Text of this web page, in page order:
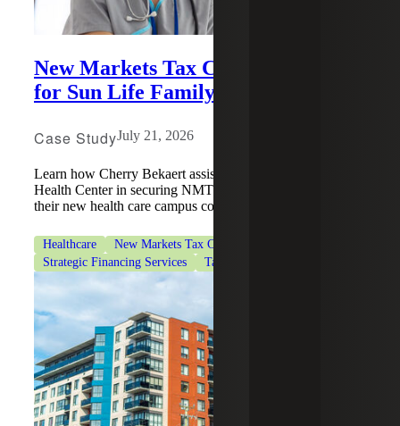
New Markets Tax Credits Support
for Sun Life Family Health Center
Case StudyJuly 21, 2026
Learn how Cherry Bekaert assisted Sun Life Family
Health Center in securing NMTC financing to support
their new health care campus construction.
Healthcare
New Markets Tax Credits
Strategic Financing Services
Tax Services